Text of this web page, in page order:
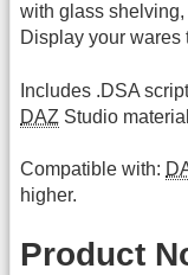
with glass
Display your wares
Includes .DSA
DAZ Studio
Compatible with:
higher.
Product